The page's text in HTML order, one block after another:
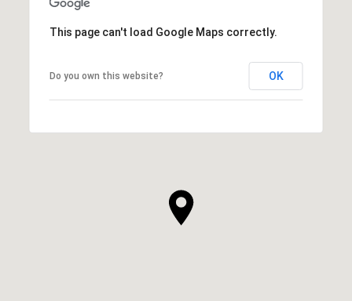
This page can't load Google Maps correctly.
Do you own this website? OK